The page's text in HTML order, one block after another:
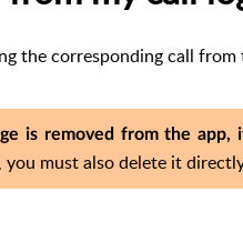
the corresponding call from
is removed from the app,
you must also delete it